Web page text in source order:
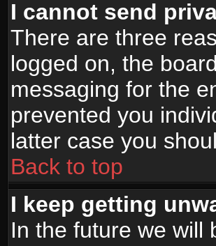
I cannot send
There are three
logged on, the
messaging for the
prevented you
latter case you
Back to top
I keep getting
In the future we will